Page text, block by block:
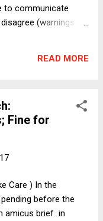
to communicate
(warnings on
This term the
READ MORE
Fine for
Care ) In the
before the
amicus brief in